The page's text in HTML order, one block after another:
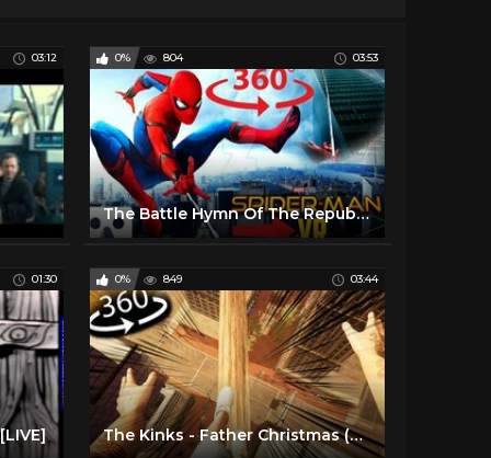
03:12 0% 804 03:53
The Battle Hymn Of The Republic
01:30 0% 849 03:44
The Kinks - Father Christmas (Official HD Video)